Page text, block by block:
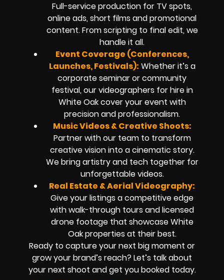
Full-service production for TV spots,
online ads, short films and promotional
content. From scripting to final edit, we
handle it all.
Event Coverage (Conferences,
Launches, Festivals): Whether it’s a
corporate seminar or community
festival, our videographers for hire in
White Oak cover your event with
precision and professionalism.
Music Videos & Creative Shoots:
Partner with our team to transform
creative vision into a cinematic story.
We bring artistry and tech together for
unforgettable videos.
Real Estate & Aerial Videography:
Give your listings a competitive edge
with walk-through tours and licensed
drone footage that showcase White
Oak properties at their best.
Ready to capture your next big moment or
grow your brand’s reach? Let’s talk about
your next shoot and get you booked today.